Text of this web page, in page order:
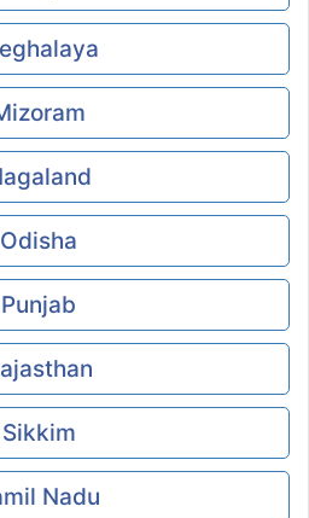
Odisha
Punjab
Sikkim
Nadu